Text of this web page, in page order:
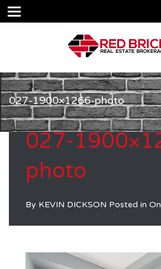
027-1900×1266-photo
027-
photo
By KEVIN DICKSON Posted in On